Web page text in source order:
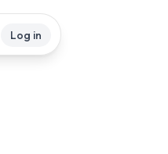
Log in